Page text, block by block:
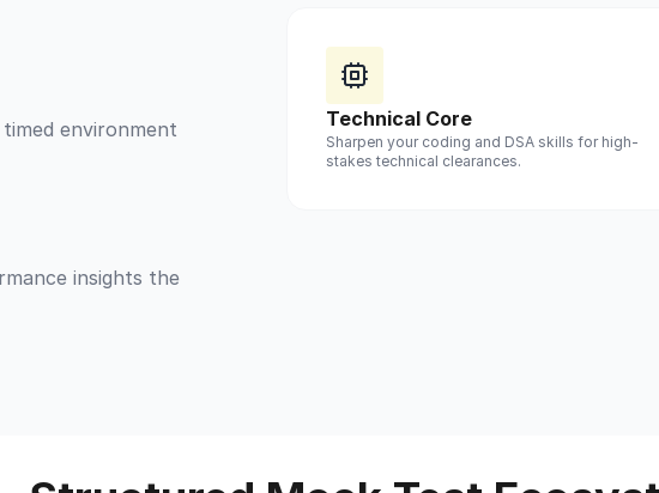
environment
insights the
Technical Core
Sharpen your coding and DSA skills for high-
stakes technical clearances.